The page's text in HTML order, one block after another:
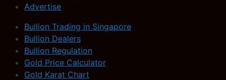
Advertise
Bullion Trading in Singapore
Bullion Dealers
Bullion Regulation
Gold Price Calculator
Gold Karat Chart